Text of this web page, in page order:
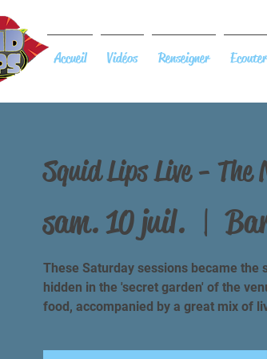
Accueil Vidéos Renseigner
Squid Lips Live - The
sam. 10 juil.
  |
These Saturday sessions became
hidden in the 'secret garden' of the
food, accompanied by a great mix of